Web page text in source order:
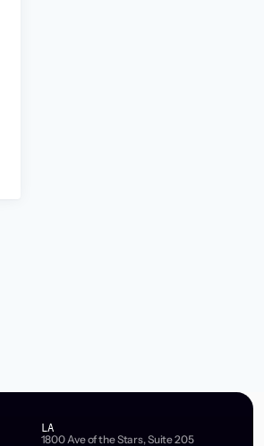
LA
1800 Ave of the Stars, Suite 205